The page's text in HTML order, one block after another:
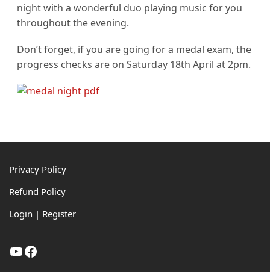
night with a wonderful duo playing music for you
throughout the evening.
Don’t forget, if you are going for a medal exam, the
progress checks are on Saturday 18th April at 2pm.
Footer
Privacy Policy
Refund Policy
Login | Register
YouTube
Facebook